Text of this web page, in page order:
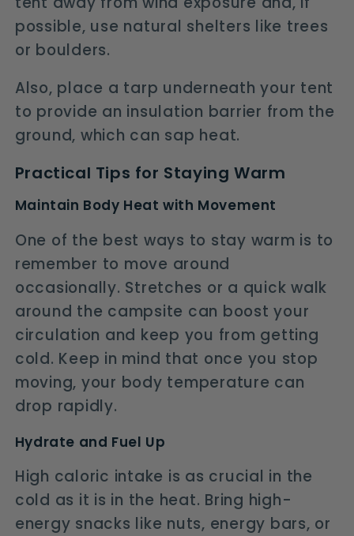
possible, use natural shelters like trees
or boulders.
Also, place a tarp underneath your tent
to provide an insulation barrier from the
ground, which can sap heat.
Practical Tips for Staying Warm
Maintain Body Heat with Movement
One of the best ways to stay warm is to
remember to move around
occasionally. Stretches or a quick walk
around the campsite can boost your
circulation and keep you from getting
cold. Keep in mind that once you stop
moving, your body temperature can
drop rapidly.
Hydrate and Fuel Up
High caloric intake is as crucial in the
cold as it is in the heat. Bring high-
energy snacks like nuts, energy bars, or